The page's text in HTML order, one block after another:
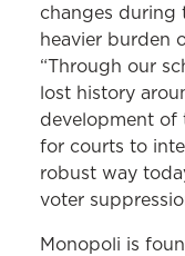
changes during
heavier burden
“Through our
lost history
development of
for courts to
robust way
voter
Monopoli is